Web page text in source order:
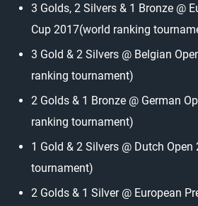
3 Golds, 2 Silvers & 1 Bronze @
Cup 2017(world ranking
3 Gold & 2 Silvers @ Belgian
ranking tournament)
2 Golds & 1 Bronze @ German
ranking tournament)
1 Gold & 2 Silvers @ Dutch
tournament)
2 Golds & 1 Silver @ European